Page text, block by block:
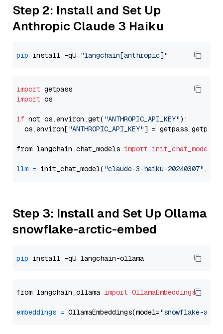
Step 2: Install and Set Up
Anthropic Claude 3 Haiku
pip install -qU "langchain[anthropic]"
import
import os
if not os.environ.get( "ANTHROPIC_API_KEY"):
  os.environ[
"ANTHROPIC_API_KEY"] = getpass.getpass(
from langchain.chat_models import init_chat_model
llm = init_chat_model( "claude-3-haiku-20240307" ,
Step 3: Install and Set Up Ollama
snowflake-arctic-embed
pip
from langchain_ollama import OllamaEmbeddings
embeddings = OllamaEmbeddings(model="snowflake-